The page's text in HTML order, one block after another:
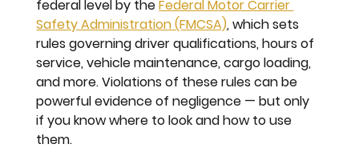
federal level by the Federal Motor Carrier
Safety Administration (FMCSA), which sets
rules governing driver qualifications, hours of
service, vehicle maintenance, cargo loading,
and more. Violations of these rules can be
powerful evidence of negligence — but only
if you know where to look and how to use
them.